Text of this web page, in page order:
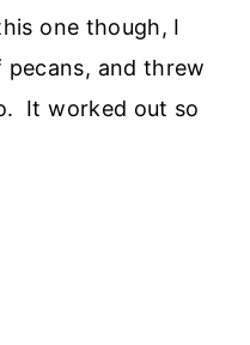
one though, I
and threw
It worked out so